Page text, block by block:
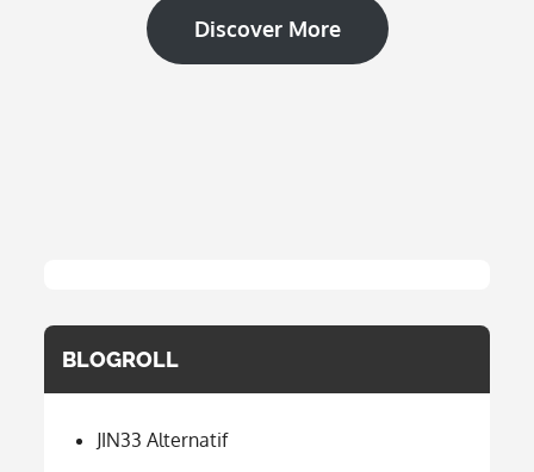
Discover More
BLOGROLL
JIN33 Alternatif